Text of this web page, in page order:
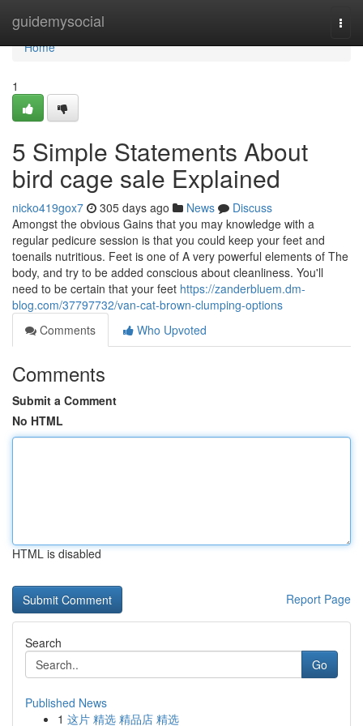
guidemysocial
Home
Home
1
5 Simple Statements About
bird cage sale Explained
nicko419gox7 305 days ago News
Discuss
Amongst the obvious Gains that you may knowledge with a
regular pedicure session is that you could keep your feet and
toenails nutritious. Feet is one of A very powerful elements of The
body, and try to be added conscious about cleanliness. You'll
need to be certain that your feet https://zanderbluem.dm-
blog.com/37797732/van-cat-brown-clumping-options
Comments
Who Upvoted
Comments
Submit a Comment
No HTML
HTML is disabled
Report Page
Search
Go
Published News
1 这片 精选 精品店 精选